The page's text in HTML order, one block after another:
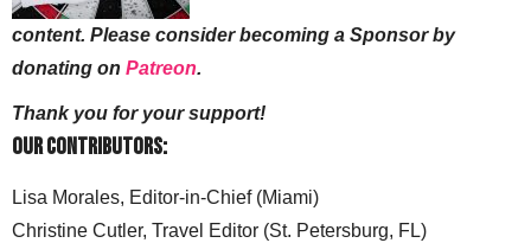
content. Please consider becoming a Sponsor by
donating on Patreon.
Thank you for your support!
Our Contributors:
Lisa Morales, Editor-in-Chief (Miami)
Christine Cutler, Travel Editor (St. Petersburg, FL)